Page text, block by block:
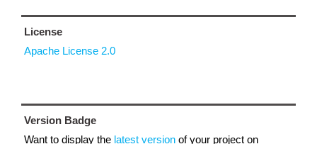
License
Apache License 2.0
Version Badge
Want to display the latest version of your project on